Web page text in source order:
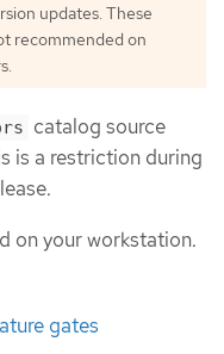
updates. These
recommended on
catalog source
is a restriction during
on your workstation.
gates